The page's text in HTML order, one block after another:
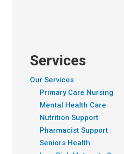
Services
Our Services
Primary Care Nursing
Mental Health Care
Nutrition Support
Pharmacist Support
Seniors Health